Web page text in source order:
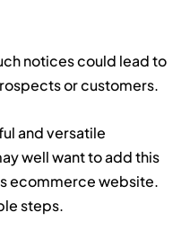
notices could lead to
or customers.
and versatile
well want to add this
ecommerce website.
steps.